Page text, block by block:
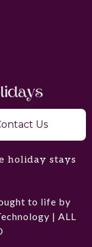
Us
holiday stays
to life by
| ALL